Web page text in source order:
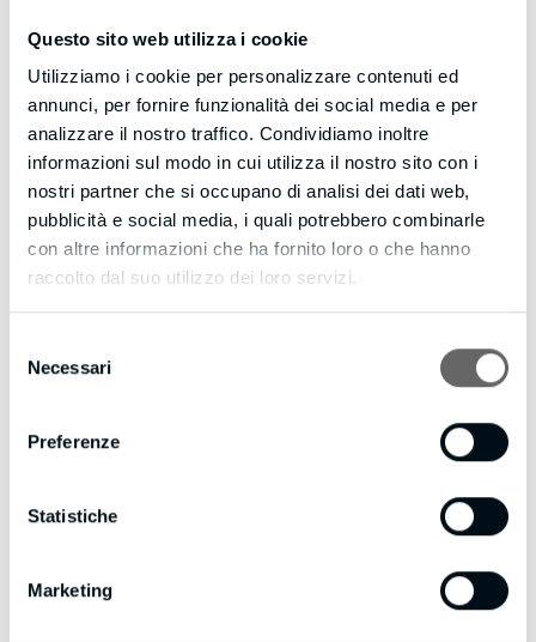
Questo sito web utilizza i cookie
Utilizziamo i cookie per personalizzare contenuti ed
annunci, per fornire funzionalità dei social media e per
analizzare il nostro traffico. Condividiamo inoltre
informazioni sul modo in cui utilizza il nostro sito con i
nostri partner che si occupano di analisi dei dati web,
pubblicità e social media, i quali potrebbero combinarle
con altre informazioni che ha fornito loro o che hanno
raccolto dal suo utilizzo dei loro servizi.
delNecessari
Preferenze
Statistiche
Marketing
soon.
Eric
period. It also supports various communication methods.
There may be potential clients interested in speaking with
you right now, so don’t let them slip away.
Please visit https://actionleadgeneration.com to learn more
If you’d like to Want to receive fewer emails, or none
whatsoever? Update your email preferences by visiting
d=bmpianilavoro.it